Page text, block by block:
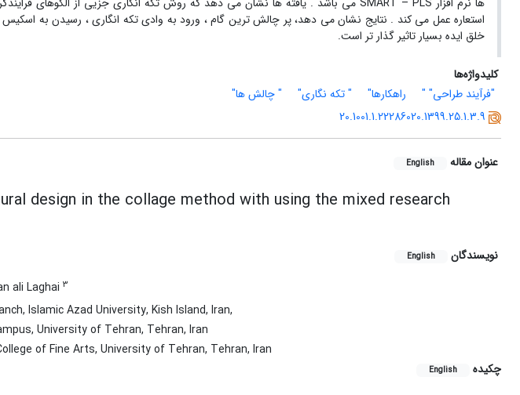
استعاره عمل می کند . نتایج نشان می دهد، پر چالش ترین گام ، ورود به وادی تکه انگاری ، رسیدن به
خلق ایده بسیار تاثیر گذار تر است.
کلیدواژه‌ها
"فرآیند طراحی" "
راهکارها" " تکه نگاری"
" چالش ها"
20.1001.1.22286020.1399.25.1.3.9
عنوان مقاله English
design in the collage method with using the mixed research
نویسندگان English
ali Laghai 3
Islamic Azad University, Kish Island, Iran,
University of Tehran, Tehran, Iran
of Fine Arts, University of Tehran, Tehran, Iran
چکیده
English